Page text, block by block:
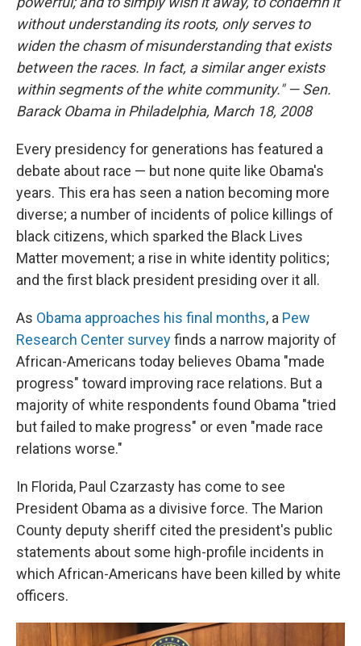
without understanding its roots, only serves to
widen the chasm of misunderstanding that exists
between the races. In fact, a similar anger exists
within segments of the white community." — Sen.
Barack Obama in Philadelphia, March 18, 2008
Every presidency for generations has featured a
debate about race — but none quite like Obama's
years. This era has seen a nation becoming more
diverse; a number of incidents of police killings of
black citizens, which sparked the Black Lives
Matter movement; a rise in white identity politics;
and the first black president presiding over it all.
As Obama approaches his final months, a Pew
Research Center surveyfinds a narrow majority of
African-Americans today believes Obama "made
progress" toward improving race relations. But a
majority of white respondents found Obama "tried
but failed to make progress" or even "made race
relations worse."
In Florida, Paul Czarzasty has come to see
President Obama as a divisive force. The Marion
County deputy sheriff cited the president's public
statements about some high-profile incidents in
which African-Americans have been killed by white
officers.